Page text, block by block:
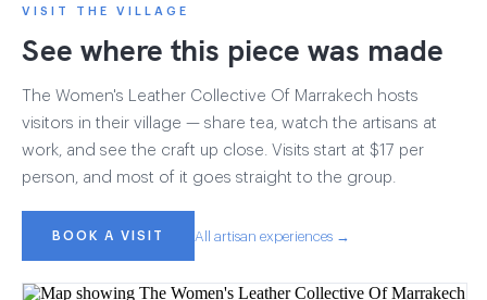
VISIT THE VILLAGE
See where this piece was made
The Women's Leather Collective Of Marrakech hosts
visitors in their village — share tea, watch the artisans at
work, and see the craft up close. Visits start at $17 per
person, and most of it goes straight to the group.
BOOK A VISIT All artisan experiences →